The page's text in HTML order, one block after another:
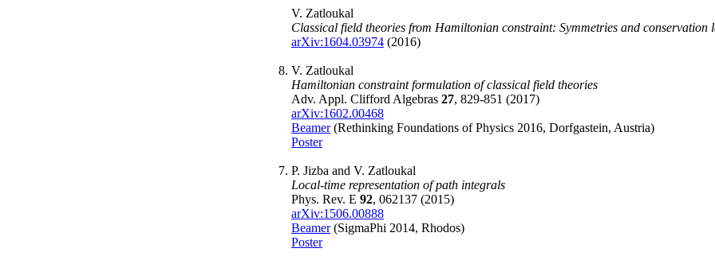
V. Zatloukal
Classical field theories from Hamiltonian constraint: Symmetries and conservation
arXiv:1604.03974 (2016)
V. Zatloukal
Hamiltonian constraint formulation of classical field theories
Adv. Appl. Clifford Algebras 27, 829-851 (2017)
arXiv:1602.00468
Beamer(Rethinking Foundations of Physics 2016, Dorfgastein, Austria)
Poster
P. Jizba and V. Zatloukal
Local-time representation of path integrals
Phys. Rev. E 92, 062137 (2015)
arXiv:1506.00888
Beamer(SigmaPhi 2014, Rhodos)
Poster